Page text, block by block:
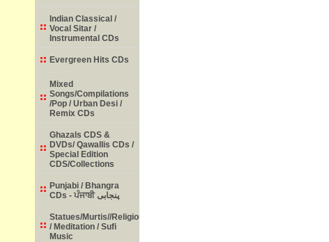
Indian Classical /
Vocal Sitar /
Instrumental CDs
Evergreen Hits CDs
Mixed
Songs/Compilations
/Pop / Urban Desi /
Remix CDs
Ghazals CDS &
DVDs/ Qawallis CDs /
Special Edition
CDS/Collections
Punjabi / Bhangra
CDs - ਪੰਜਾਬੀ پنجابی
Statues/Murtis//Religious
/ Meditation / Sufi
Music